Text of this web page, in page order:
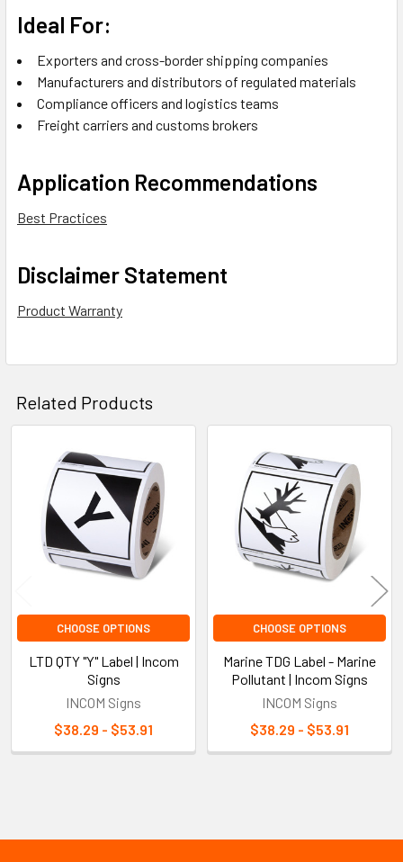
Sidebar
Ideal For:
Exporters and cross-border shipping companies
Manufacturers and distributors of regulated materials
Compliance officers and logistics teams
Freight carriers and customs brokers
Application Recommendations
Best Practices
Disclaimer Statement
Product Warranty
Related Products
Related
Products
CHOOSE OPTIONS
LTD QTY "Y" Label | Incom
Signs
INCOM Signs
$38.29 - $53.91
CHOOSE OPTIONS
Marine TDG Label - Marine
Pollutant | Incom Signs
INCOM Signs
$38.29 - $53.91